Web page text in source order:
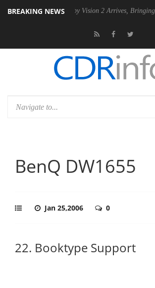
BREAKING NEWS
Dolby Vision 2 Arrives, Bringing Dolby's
BenQ DW1655
Jan 25,2006 0
22. Booktype Support